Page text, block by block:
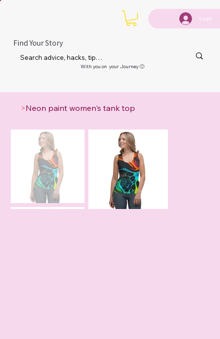
Login
Find Your Story
With you on your Journey 🙂
>Neon paint women's tank top